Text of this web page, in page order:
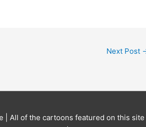
Next Post
| All of the cartoons featured on this site